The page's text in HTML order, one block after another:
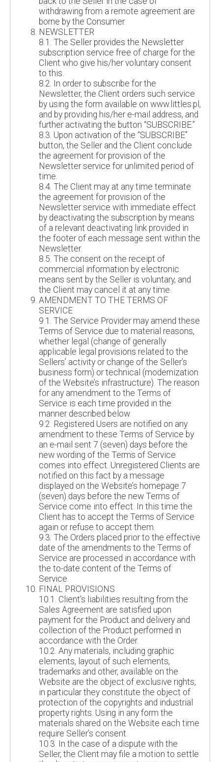
withdrawing from a remote agreement are
borne by the Consumer.
NEWSLETTER
8.1. The Seller provides the Newsletter
subscription service free of charge for the
Client who give his/her voluntary consent
to this.
8.2. In order to subscribe for the
Newsletter, the Client orders such service
by using the form available on www.littles.pl,
and by providing his/her e-mail address, and
further activating the button “SUBSCRIBE.”
8.3. Upon activation of the “SUBSCRIBE”
button, the Seller and the Client conclude
the agreement for provision of the
Newsletter service for unlimited period of
time.
8.4. The Client may at any time terminate
the agreement for provision of the
Newsletter service with immediate effect
by deactivating the subscription by means
of a relevant deactivating link provided in
the footer of each message sent within the
Newsletter.
8.5. The consent on the receipt of
commercial information by electronic
means sent by the Seller is voluntary, and
the Client may cancel it at any time.
AMENDMENT TO THE TERMS OF
SERVICE
9.1. The Service Provider may amend these
Terms of Service due to material reasons,
whether legal (change of generally
applicable legal provisions related to the
Sellers’ activity or change of the Seller’s
business form) or technical (modernization
of the Website’s infrastructure). The reason
for any amendment to the Terms of
Service is each time provided in the
manner described below.
9.2. Registered Users are notified on any
amendment to these Terms of Service by
an e-mail sent 7 (seven) days before the
new wording of the Terms of Service
comes into effect. Unregistered Clients are
notified on this fact by a message
displayed on the Website’s homepage 7
(seven) days before the new Terms of
Service come into effect. In this time the
Client has to accept the Terms of Service
again or refuse to accept them.
9.3. The Orders placed prior to the effective
date of the amendments to the Terms of
Service are processed in accordance with
the to-date content of the Terms of
Service.
FINAL PROVISIONS
10.1. Client’s liabilities resulting from the
Sales Agreement are satisfied upon
payment for the Product and delivery and
collection of the Product performed in
accordance with the Order.
10.2. Any materials, including graphic
elements, layout of such elements,
trademarks and other, available on the
Website are the object of exclusive rights,
in particular they constitute the object of
protection of the copyrights and industrial
property rights. Using in any form the
materials shared on the Website each time
require Seller’s consent.
10.3. In the case of a dispute with the
Seller, the Client may file a motion to settle